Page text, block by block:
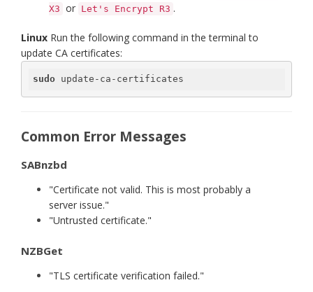
X3 or Let's Encrypt R3 .
Linux Run the following command in the terminal to
update CA certificates:
sudo update-ca-certificates
Common Error Messages
SABnzbd
"Certificate not valid. This is most probably a
server issue."
"Untrusted certificate."
NZBGet
"TLS certificate verification failed."